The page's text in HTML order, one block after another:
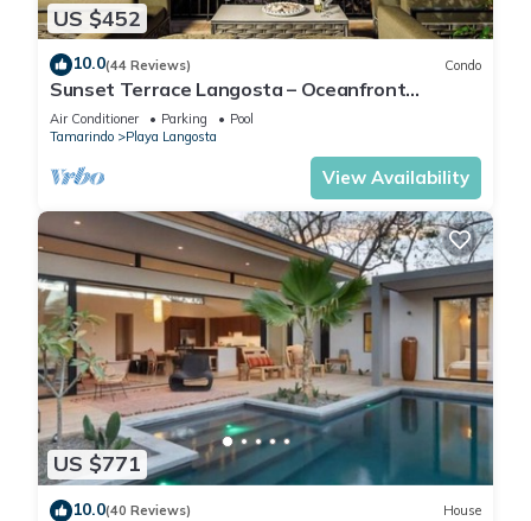
US $452
10.0(44 Reviews) Condo
Sunset Terrace Langosta – Oceanfront
Penthouse
Air Conditioner Parking
Pool
Tamarindo
Playa Langosta
View Availability
US $771
10.0(40 Reviews) House